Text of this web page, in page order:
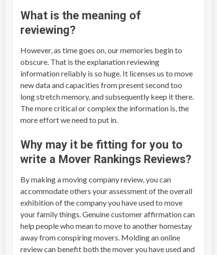
What is the meaning of
reviewing?
However, as time goes on, our memories begin to
obscure. That is the explanation reviewing
information reliably is so huge. It licenses us to move
new data and capacities from present second too
long stretch memory, and subsequently keep it there.
The more critical or complex the information is, the
more effort we need to put in.
Why may it be fitting for you to
write a Mover Rankings Reviews?
By making a moving company review, you can
accommodate others your assessment of the overall
exhibition of the company you have used to move
your family things. Genuine customer affirmation can
help people who mean to move to another homestay
away from conspiring movers. Molding an online
review can benefit both the mover you have used and